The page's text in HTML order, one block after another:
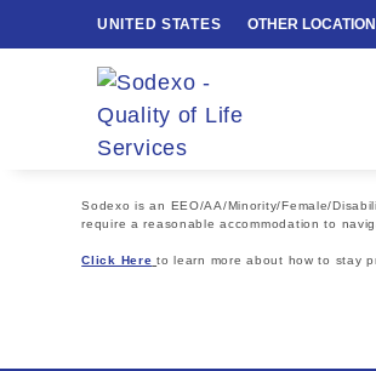
UNITED STATES OTHER
Sodexo is an EEO/AA/Minority/Female/
require a reasonable accommodation to
Click Here to learn more about how to stay